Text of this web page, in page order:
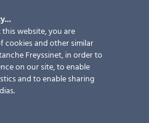
website, you are
cookies and other similar
Freyssinet, in order to
on our site, to enable
and to enable sharing